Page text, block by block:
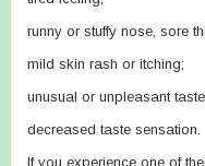
runny or stuffy nose, sore
mild skin rash or itching;
unusual or unpleasant
decreased taste sensation.
If you experience one of